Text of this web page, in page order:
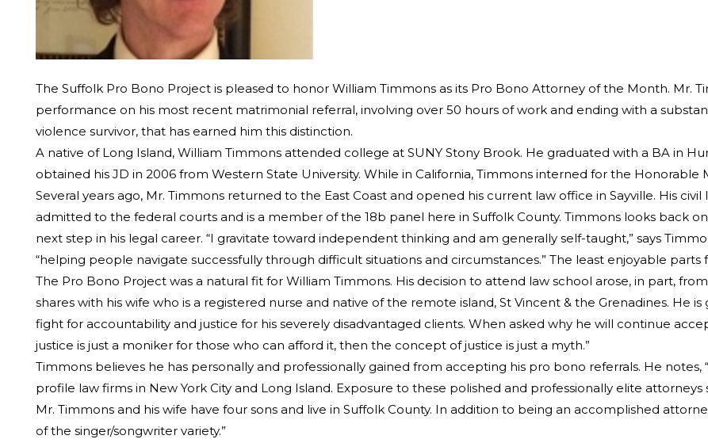
The Suffolk Pro Bono Project is pleased to honor William Timmons as its Pro Bono Attorney of the Month. Mr.
performance on his most recent matrimonial referral, involving over 50 hours of work and ending with a
violence survivor, that has earned him this distinction.
A native of Long Island, William Timmons attended college at SUNY Stony Brook. He graduated with a BA in
obtained his JD in 2006 from Western State University. While in California, Timmons interned for the Honorable
Several years ago, Mr. Timmons returned to the East Coast and opened his current law office in Sayville. His
admitted to the federal courts and is a member of the 18b panel here in Suffolk County. Timmons looks back
next step in his legal career. “I gravitate toward independent thinking and am generally self-taught,” says
“helping people navigate successfully through difficult situations and circumstances.” The least enjoyable
The Pro Bono Project was a natural fit for William Timmons. His decision to attend law school arose, in part,
shares with his wife who is a registered nurse and native of the remote island, St Vincent & the Grenadines. He
fight for accountability and justice for his severely disadvantaged clients. When asked why he will continue
justice is just a moniker for those who can afford it, then the concept of justice is just a myth.”
Timmons believes he has personally and professionally gained from accepting his pro bono referrals. He
profile law firms in New York City and Long Island. Exposure to these polished and professionally elite
Mr. Timmons and his wife have four sons and live in Suffolk County. In addition to being an accomplished
of the singer/songwriter variety.”